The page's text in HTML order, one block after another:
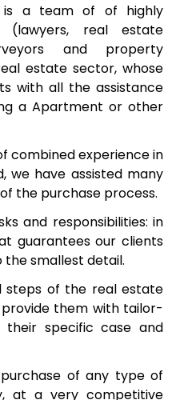
is a team of of highly
(lawyers, real estate
and property
estate sector, whose
with all the assistance
a Apartment or other
combined experience in
we have assisted many
the purchase process.
and responsibilities: in
guarantees our clients
the smallest detail.
steps of the real estate
them with tailor-
their specific case and
of any type of
at a very competitive